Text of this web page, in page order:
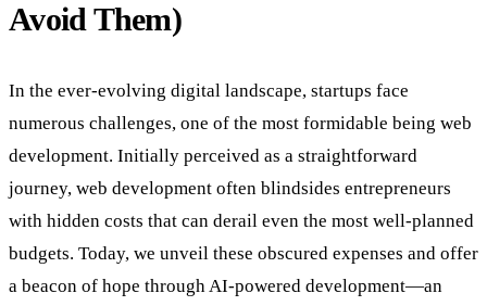
Avoid Them)
In the ever-evolving digital landscape, startups face
numerous challenges, one of the most formidable being web
development. Initially perceived as a straightforward
journey, web development often blindsides entrepreneurs
with hidden costs that can derail even the most well-planned
budgets. Today, we unveil these obscured expenses and offer
a beacon of hope through AI-powered development—an